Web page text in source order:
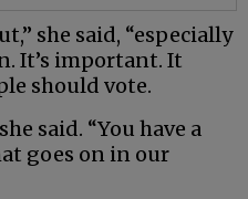
she said, “especially
It’s important. It
should vote.
said. “You have a
goes on in our